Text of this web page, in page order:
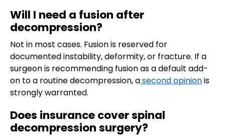
Will I need a fusion after
decompression?
Not in most cases. Fusion is reserved for
documented instability, deformity, or fracture. If a
surgeon is recommending fusion as a default add-
on to a routine decompression, asecond opinionis
strongly warranted.
Does insurance cover spinal
decompression surgery?